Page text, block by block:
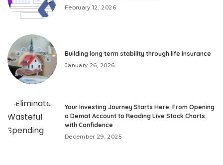
February 12, 2026
Building long term stability through life insurance
January 26, 2026
Your Investing Journey Starts Here: From Opening
a Demat Account to Reading Live Stock Charts
with Confidence
December 29, 2025